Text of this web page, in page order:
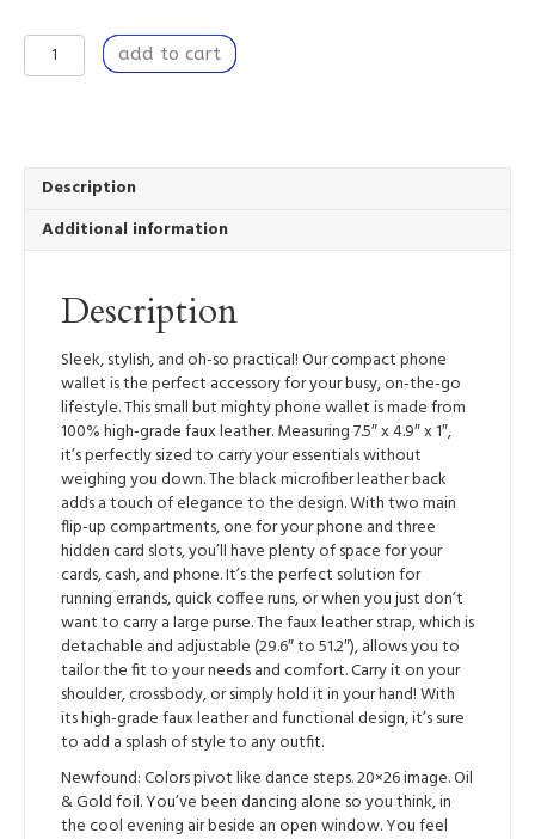
Newfound
-
quantity
add to cart
Description
Additional information
Description
Sleek, stylish, and oh-so practical! Our compact phone
wallet is the perfect accessory for your busy, on-the-go
lifestyle. This small but mighty phone wallet is made from
100% high-grade faux leather. Measuring 7.5″ x 4.9″ x 1″,
it’s perfectly sized to carry your essentials without
weighing you down. The black microfiber leather back
adds a touch of elegance to the design. With two main
flip-up compartments, one for your phone and three
hidden card slots, you’ll have plenty of space for your
cards, cash, and phone. It’s the perfect solution for
running errands, quick coffee runs, or when you just don’t
want to carry a large purse. The faux leather strap, which is
detachable and adjustable (29.6″ to 51.2″), allows you to
tailor the fit to your needs and comfort. Carry it on your
shoulder, crossbody, or simply hold it in your hand! With
its high-grade faux leather and functional design, it’s sure
to add a splash of style to any outfit.
Newfound: Colors pivot like dance steps. 20×26 image. Oil
& Gold foil. You’ve been dancing alone so you think, in
the cool evening air beside an open window. You feel